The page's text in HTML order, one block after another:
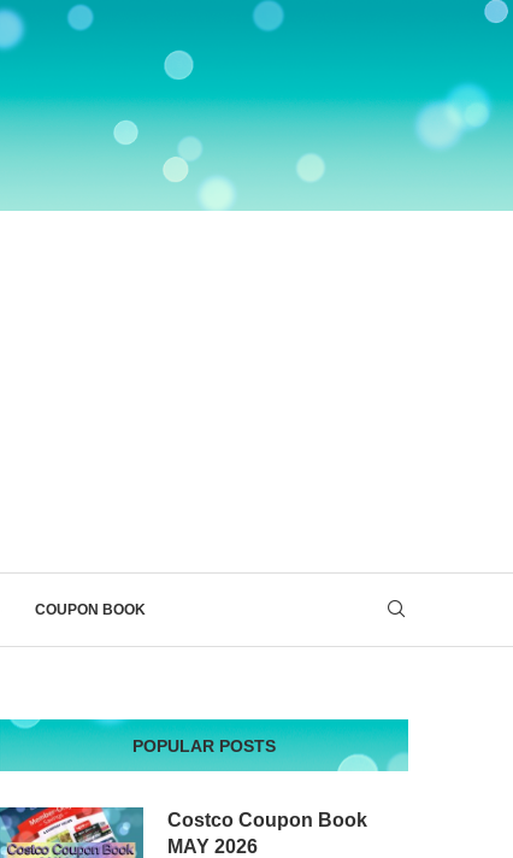
COUPON BOOK
POPULAR POSTS
Costco Coupon Book
MAY 2026